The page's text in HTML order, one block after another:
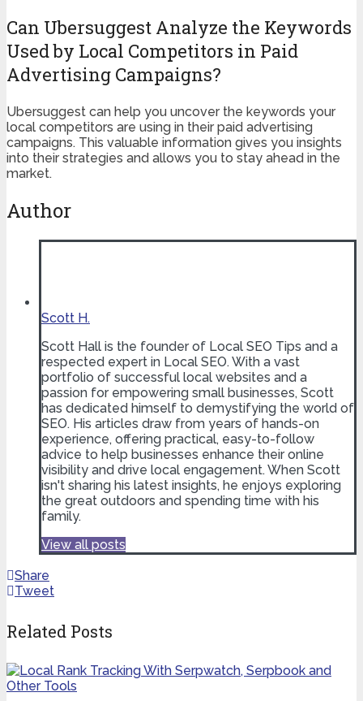
Can Ubersuggest Analyze the Keywords
Used by Local Competitors in Paid
Advertising Campaigns?
Ubersuggest can help you uncover the keywords your
local competitors are using in their paid advertising
campaigns. This valuable information gives you insights
into their strategies and allows you to stay ahead in the
market.
Author
Scott H.
Scott Hall is the founder of Local SEO Tips and a
respected expert in Local SEO. With a vast
portfolio of successful local websites and a
passion for empowering small businesses, Scott
has dedicated himself to demystifying the world of
SEO. His articles draw from years of hands-on
experience, offering practical, easy-to-follow
advice to help businesses enhance their online
visibility and drive local engagement. When Scott
isn't sharing his latest insights, he enjoys exploring
the great outdoors and spending time with his
family.
View all posts
Share
Tweet
Related Posts